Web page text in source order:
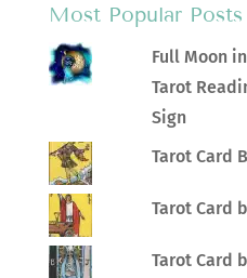
Most Popular Posts
Full Moon
Tarot
Sign
Tarot Card
Tarot Card
Tarot Card